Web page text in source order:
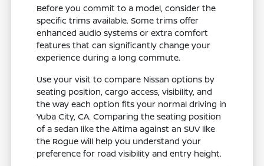
Before you commit to a model, consider the
specific trims available. Some trims offer
enhanced audio systems or extra comfort
features that can significantly change your
experience during a long commute.
Use your visit to compare Nissan options by
seating position, cargo access, visibility, and
the way each option fits your normal driving in
Yuba City, CA. Comparing the seating position
of a sedan like the Altima against an SUV like
the Rogue will help you understand your
preference for road visibility and entry height.